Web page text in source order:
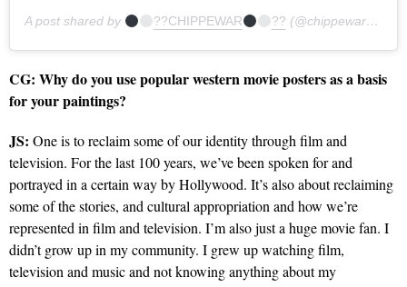
A post shared by ??CHIPPEWAR ?? (@chippewar) on
CG: Why do you use popular western movie posters as a basis
for your paintings?
JS: One is to reclaim some of our identity through film and
television. For the last 100 years, we’ve been spoken for and
portrayed in a certain way by Hollywood. It’s also about reclaiming
some of the stories, and cultural appropriation and how we’re
represented in film and television. I’m also just a huge movie fan. I
didn’t grow up in my community. I grew up watching film,
television and music and not knowing anything about my